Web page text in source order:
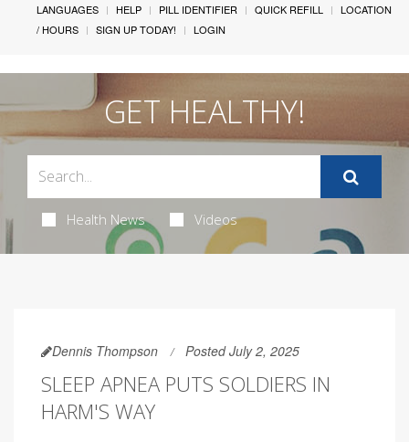
LANGUAGES HELP PILL IDENTIFIER QUICK REFILL
LOCATION
/ HOURS
SIGN UP TODAY! LOGIN
GET HEALTHY!
Health News Videos
Dennis Thompson Posted July 2, 2025
SLEEP APNEA PUTS SOLDIERS IN
HARM'S WAY